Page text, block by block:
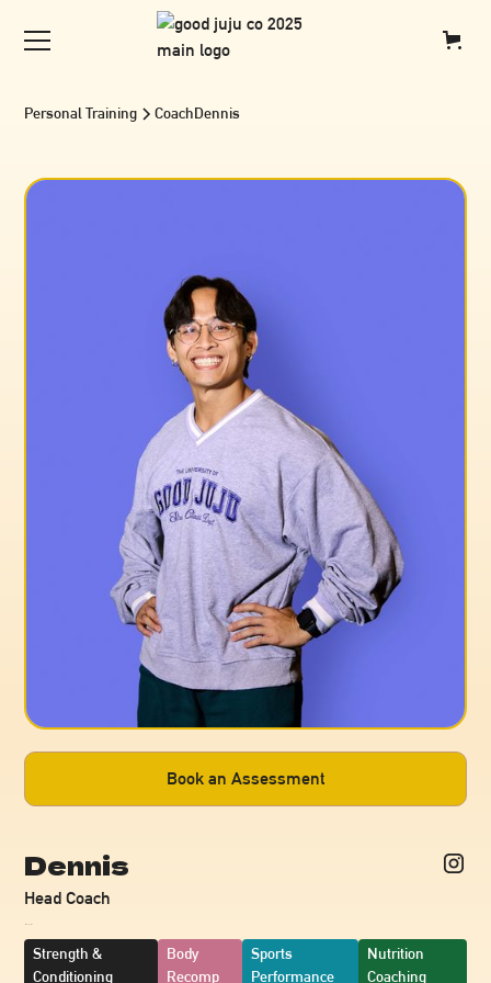
Personal Training CoachDennis
Book an Assessment
Dennis
Head Coach
~
Strength &
Conditioning
Body
Recomp
Sports
Performance
Nutrition
Coaching